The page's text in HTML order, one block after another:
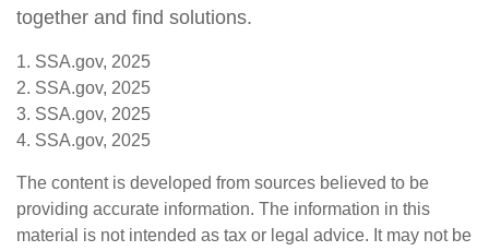
together and find solutions.
1. SSA.gov, 2025
2. SSA.gov, 2025
3. SSA.gov, 2025
4. SSA.gov, 2025
The content is developed from sources believed to be
providing accurate information. The information in this
material is not intended as tax or legal advice. It may not be